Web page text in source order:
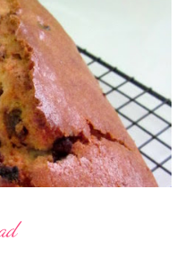
water Method
soya sauce, sesame oil,
hours or overnight. Wash
red dates. Mix into the
steam chicken on hight